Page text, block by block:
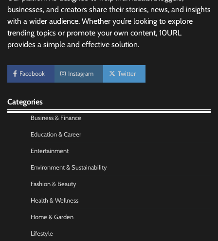
businesses, and creators share their stories, news, and insights
with a wider audience. Whether you’re looking to explore
trending topics or promote your own content, 10URL
provides a simple and effective solution.
Facebook Instagram Twitter
Categories
Business & Finance
Education & Career
Entertainment
Environment & Sustainability
Fashion & Beauty
Health & Wellness
Home & Garden
Lifestyle
No-Code App Building: Creating Digital
Solutions Without Programming Skills
Artificial Intelligence Solutions Truly Add
Morning Routine Habits: Building a Healthier
and More Productive Start to the Day